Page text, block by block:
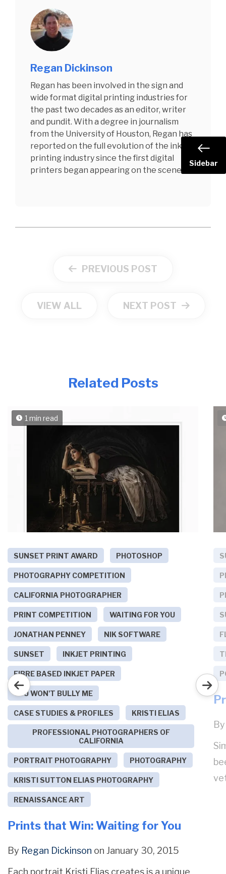
Regan Dickinson
Regan has been involved in the sign and
wide format digital printing industries for
the past two decades as an editor, writer
and pundit. With a degree in journalism
from the University of Houston, Regan has
reported on the full evolution of the inkjet
printing industry since the first digital
printers began appearing on the scene.
PREVIOUS POST
VIEW ALL NEXT POST
Sidebar
Related Posts
1 min read
SUNSET PRINT AWARD PHOTOSHOP
PHOTOGRAPHY COMPETITION
CALIFORNIA PHOTOGRAPHER
PRINT COMPETITION WAITING FOR YOU
JONATHAN PENNEY NIK SOFTWARE
SUNSET INKJET PRINTING
FIBRE BASED INKJET PAPER
YOU WON'T BULLY ME
CASE STUDIES & PROFILES KRISTI ELIAS
PROFESSIONAL PHOTOGRAPHERS OF
CALIFORNIA
PORTRAIT PHOTOGRAPHY PHOTOGRAPHY
KRISTI SUTTON ELIAS PHOTOGRAPHY
RENAISSANCE ART
Prints that Win: Waiting for You
By Regan Dickinson on January 30, 2015
Each portrait Kristi Elias creates is a unique